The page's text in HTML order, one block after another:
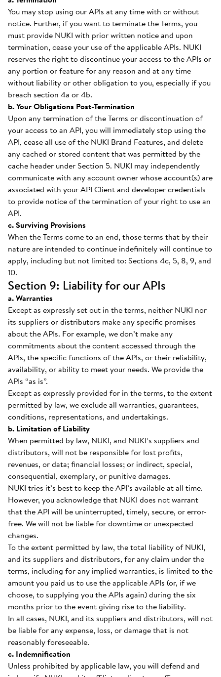
You may stop using our APIs at any time with or without
notice. Further, if you want to terminate the Terms, you
must provide NUKI with prior written notice and upon
termination, cease your use of the applicable APIs. NUKI
reserves the right to discontinue your access to the APIs or
any portion or feature for any reason and at any time
without liability or other obligation to you, especially if you
breach section 4a or 4b.
b. Your Obligations Post-Termination
Upon any termination of the Terms or discontinuation of
your access to an API, you will immediately stop using the
API, cease all use of the NUKI Brand Features, and delete
any cached or stored content that was permitted by the
cache header under Section 5. NUKI may independently
communicate with any account owner whose account(s) are
associated with your API Client and developer credentials
to provide notice of the termination of your right to use an
API.
c. Surviving Provisions
When the Terms come to an end, those terms that by their
nature are intended to continue indefinitely will continue to
apply, including but not limited to: Sections 4c, 5, 8, 9, and
10.
Section 9: Liability for our APIs
a. Warranties
Except as expressly set out in the terms, neither NUKI nor
its suppliers or distributors make any specific promises
about the APIs. For example, we don’t make any
commitments about the content accessed through the
APIs, the specific functions of the APIs, or their reliability,
availability, or ability to meet your needs. We provide the
APIs “as is”.
Except as expressly provided for in the terms, to the extent
permitted by law, we exclude all warranties, guarantees,
conditions, representations, and undertakings.
b. Limitation of Liability
When permitted by law, NUKI, and NUKI’s suppliers and
distributors, will not be responsible for lost profits,
revenues, or data; financial losses; or indirect, special,
consequential, exemplary, or punitive damages.
NUKI tries it’s best to keep the API’s available at all time.
However, you acknowledge that NUKI does not warrant
that the API will be uninterrupted, timely, secure, or error-
free. We will not be liable for downtime or unexpected
changes.
To the extent permitted by law, the total liability of NUKI,
and its suppliers and distributors, for any claim under the
terms, including for any implied warranties, is limited to the
amount you paid us to use the applicable APIs (or, if we
choose, to supplying you the APIs again) during the six
months prior to the event giving rise to the liability.
In all cases, NUKI, and its suppliers and distributors, will not
be liable for any expense, loss, or damage that is not
reasonably foreseeable.
c. Indemnification
Unless prohibited by applicable law, you will defend and